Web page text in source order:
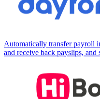
Automatically transfer payroll
and receive back payslips, and